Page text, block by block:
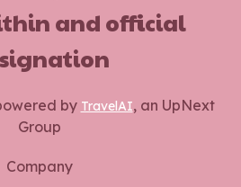
and official
by TravelAI, an UpNext
Group
Company